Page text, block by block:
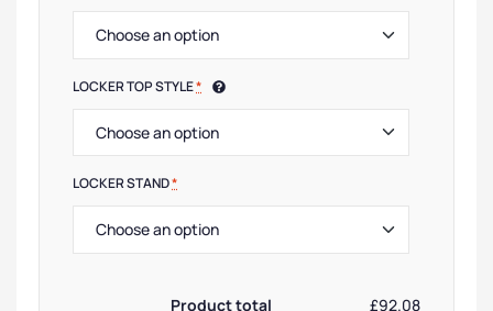
LOCKER TOP STYLE*
LOCKER STAND*
Product total £92.08